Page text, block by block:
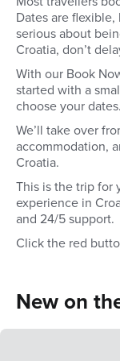
Dates are flexible,
serious about
Croatia, don’t
With our Book
started with a
choose your dates.
We’ll take over
accommodation,
Croatia.
This is the trip for
experience in
and 24/5 support.
Click the red
New on